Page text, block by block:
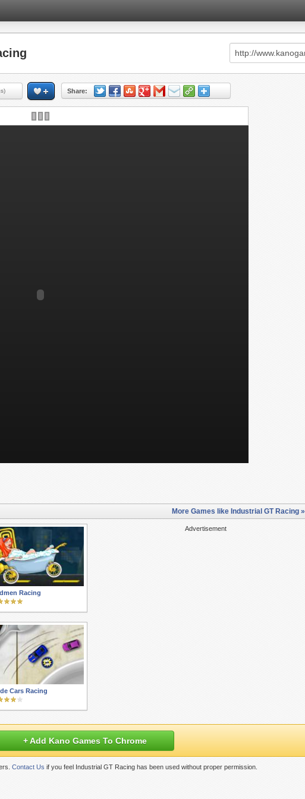
Share:
Copy
More Games like Industrial GT Racing »
Advertisement
Racing
Cars Racing
+ Add Kano Games To Chrome
Contact Us if you feel Industrial GT Racing has been used without proper permission.